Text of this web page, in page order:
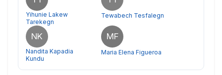
Yihunie Lakew
Tarekegn
Tewabech Tesfalegn
NK
Nandita Kapadia
Kundu
MF
Maria Elena Figueroa